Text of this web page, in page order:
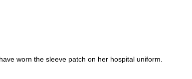
worn the sleeve patch on her hospital uniform.